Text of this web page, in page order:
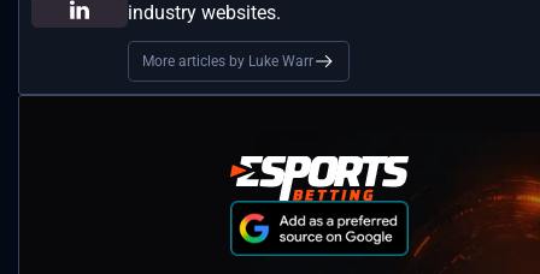
industry websites.
More articles by Luke Warr